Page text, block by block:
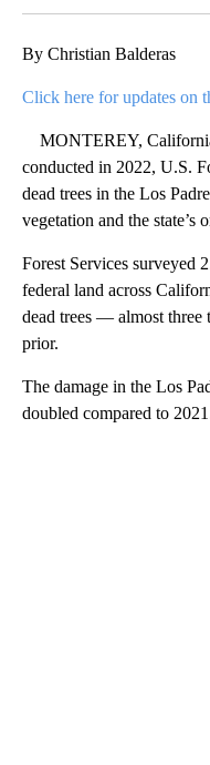
By Christian Balderas
Click here for updates on
MONTEREY,
conducted in 2022, U.S.
dead trees in the Los
vegetation and the state’s
Forest Services surveyed
federal land across
dead trees — almost three
prior.
The damage in the Los
doubled compared to